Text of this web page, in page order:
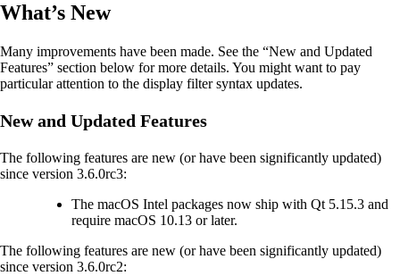
What’s New
Many improvements have been made. See the “New and Updated
Features” section below for more details. You might want to pay
particular attention to the display filter syntax updates.
New and Updated Features
The following features are new (or have been significantly updated)
since version 3.6.0rc3:
The macOS Intel packages now ship with Qt 5.15.3 and
require macOS 10.13 or later.
The following features are new (or have been significantly updated)
since version 3.6.0rc2: